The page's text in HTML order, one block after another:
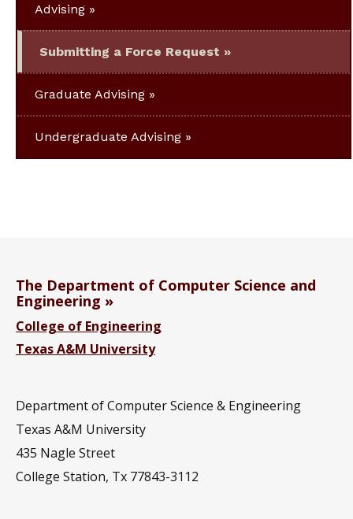
Advising
Submitting a Force Request
Graduate Advising
Undergraduate Advising
The Department of Computer Science and
Engineering
College of Engineering
Texas A&M University
Department of Computer Science & Engineering
Texas A&M University
435 Nagle Street
College Station, Tx 77843-3112